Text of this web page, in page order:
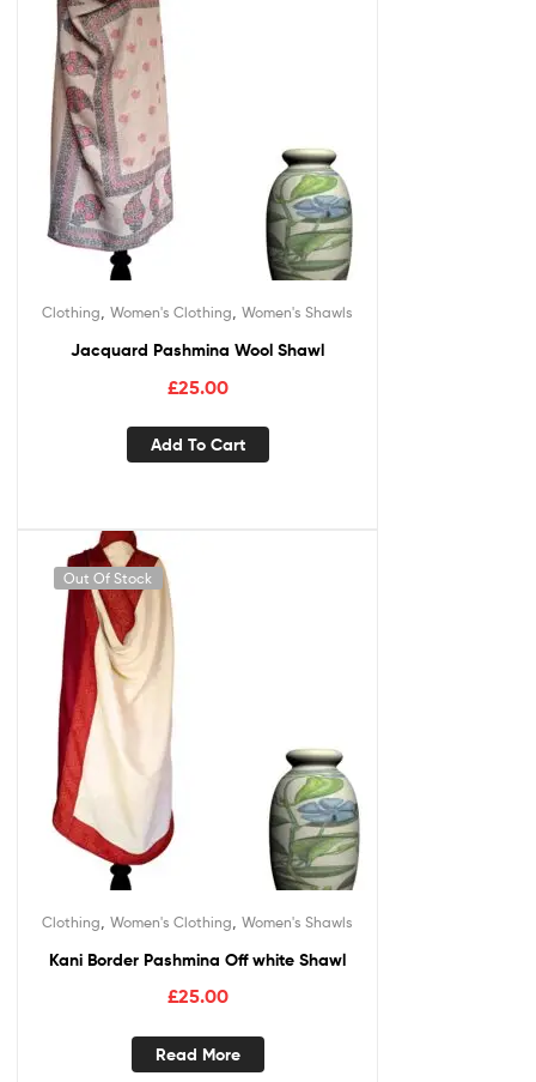
Clothing Women's Clothing Women's Shawls
Jacquard Pashmina Wool Shawl
£25.00
Add To Cart
Out Of Stock
Clothing Women's Clothing Women's Shawls
Kani Border Pashmina Off white Shawl
£25.00
Read More